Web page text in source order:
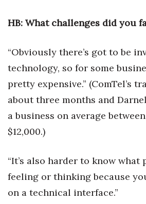
Trends
Events
CEO Healthcare Summit
HB20 (For the Next 20)
Best Places to Work 2027
HB: What challenges did you
“Obviously there’s got to be
technology, so for some
pretty expensive.” (ComTel’s
about three months and
a business on average
$12,000.)
“It’s also harder to know what
feeling or thinking because
on a technical interface.”